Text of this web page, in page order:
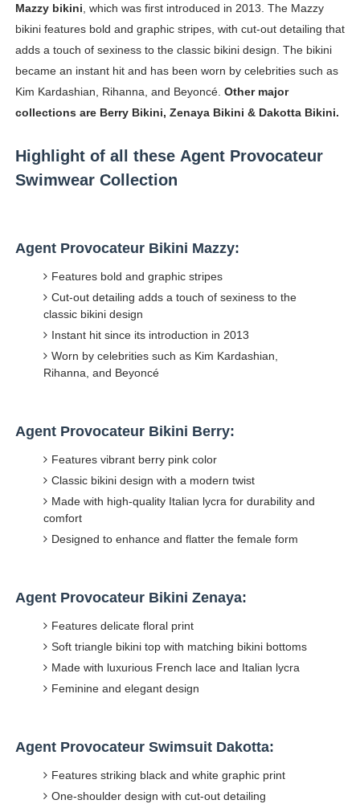
Mazzy bikini , which was first introduced in 2013. The Mazzy
bikini features bold and graphic stripes, with cut-out detailing that
adds a touch of sexiness to the classic bikini design. The bikini
became an instant hit and has been worn by celebrities such as
Kim Kardashian, Rihanna, and Beyoncé. Other major
collections are Berry Bikini, Zenaya Bikini & Dakotta Bikini.
Highlight of all these Agent Provocateur
Swimwear Collection
Agent Provocateur Bikini Mazzy:
Features bold and graphic stripes
Cut-out detailing adds a touch of sexiness to the
classic bikini design
Instant hit since its introduction in 2013
Worn by celebrities such as Kim Kardashian,
Rihanna, and Beyoncé
Agent Provocateur Bikini Berry:
Features vibrant berry pink color
Classic bikini design with a modern twist
Made with high-quality Italian lycra for durability and
comfort
Designed to enhance and flatter the female form
Agent Provocateur Bikini Zenaya:
Features delicate floral print
Soft triangle bikini top with matching bikini bottoms
Made with luxurious French lace and Italian lycra
Feminine and elegant design
Agent Provocateur Swimsuit Dakotta:
Features striking black and white graphic print
One-shoulder design with cut-out detailing